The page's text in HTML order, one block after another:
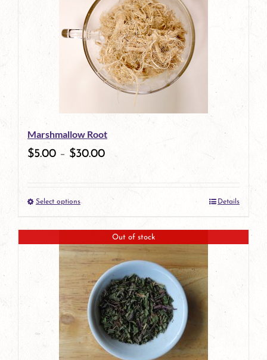
multiple
variants.
The
options
be
chosen
product
page
Marshmallow Root
$5.00 – $30.00
Select optionsThis
product
has
multiple
variants.
The
options
Details
Out of stock